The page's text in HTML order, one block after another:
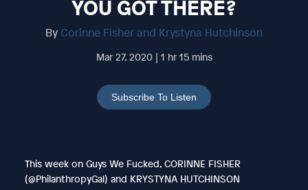
YOU GOT THERE?
By Corinne Fisher and Krystyna Hutchinson
Mar 27, 2020 | 1 hr 15 mins
Subscribe To Listen
This week on Guys We Fucked, CORINNE FISHER
(@PhilanthropyGal) and KRYSTYNA HUTCHINSON